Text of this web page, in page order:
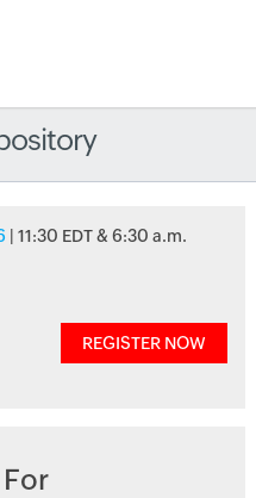
| 11:30 EDT & 6:30 a.m.
REGISTER NOW